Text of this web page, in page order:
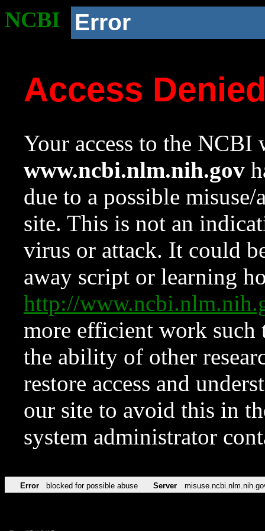
NCBI Error
Access
Your access to the NCBI
www.ncbi.nlm.nih.gov
due to a possible
site. This is not an
virus or attack. It could
away script or learning
http://
more efficient work such
the ability of other
restore access and
our site to avoid this in
system administrator
Error blocked for possible abuse Server